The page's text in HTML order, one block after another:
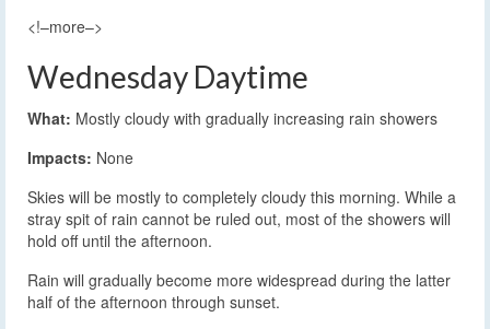
<!–more–>
Wednesday Daytime
What: Mostly cloudy with gradually increasing rain showers
Impacts: None
Skies will be mostly to completely cloudy this morning. While a
stray spit of rain cannot be ruled out, most of the showers will
hold off until the afternoon.
Rain will gradually become more widespread during the latter
half of the afternoon through sunset.